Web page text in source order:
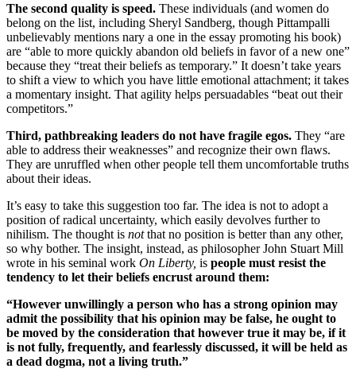
The second quality is speed. These individuals (and women do
belong on the list, including Sheryl Sandberg, though Pittampalli
unbelievably mentions nary a one in the essay promoting his book)
are “able to more quickly abandon old beliefs in favor of a new one”
because they “treat their beliefs as temporary.” It doesn’t take years
to shift a view to which you have little emotional attachment; it takes
a momentary insight. That agility helps persuadables “beat out their
competitors.”
Third, pathbreaking leaders do not have fragile egos. They “are
able to address their weaknesses” and recognize their own flaws.
They are unruffled when other people tell them uncomfortable truths
about their ideas.
It’s easy to take this suggestion too far. The idea is not to adopt a
position of radical uncertainty, which easily devolves further to
nihilism. The thought is notthat no position is better than any other,
so why bother. The insight, instead, as philosopher John Stuart Mill
wrote in his seminal work On Liberty, is people must resist the
tendency to let their beliefs encrust around them:
“However unwillingly a person who has a strong opinion may
admit the possibility that his opinion may be false, he ought to
be moved by the consideration that however true it may be, if it
is not fully, frequently, and fearlessly discussed, it will be held as
a dead dogma, not a living truth.”